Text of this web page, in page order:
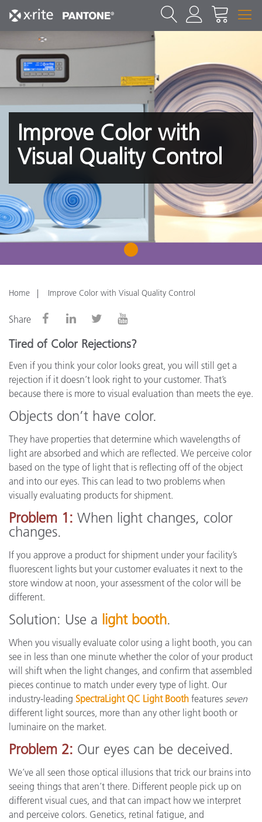
Improve Color with
Visual Quality Control
1
Home Improve Color with Visual Quality Control
Share
Tired of Color Rejections?
Even if you think your color looks great, you will still get a
rejection if it doesn’t look right to your customer. That’s
because there is more to visual evaluation than meets the eye.
Objects don’t have color.
They have properties that determine which wavelengths of
light are absorbed and which are reflected. We perceive color
based on the type of light that is reflecting off of the object
and into our eyes. This can lead to two problems when
visually evaluating products for shipment.
Problem 1: When light changes, color
changes.
If you approve a product for shipment under your facility’s
fluorescent lights but your customer evaluates it next to the
store window at noon, your assessment of the color will be
different.
Solution: Use a light booth.
When you visually evaluate color using a light booth, you can
see in less than one minute whether the color of your product
will shift when the light changes, and confirm that assembled
pieces continue to match under every type of light. Our
industry-leading SpectraLight QC Light Booth features seven
different light sources, more than any other light booth or
luminaire on the market.
Problem 2: Our eyes can be deceived.
We’ve all seen those optical illusions that trick our brains into
seeing things that aren’t there. Different people pick up on
different visual cues, and that can impact how we interpret
and perceive colors. Genetics, retinal fatigue, and